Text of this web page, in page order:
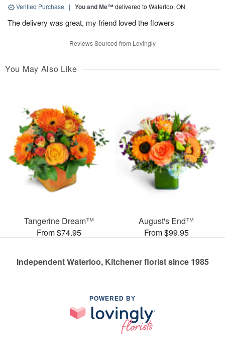
Verified Purchase | You and Me™delivered to Waterloo, ON
The delivery was great, my friend loved the flowers
Reviews Sourced from Lovingly
You May Also Like
Tangerine Dream™
From $74.95
August's End™
From $99.95
Independent Waterloo, Kitchener florist since 1985
POWERED BY